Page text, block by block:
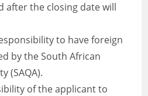
after the closing date will
to have foreign
by the South African
(SAQA).
of the applicant to